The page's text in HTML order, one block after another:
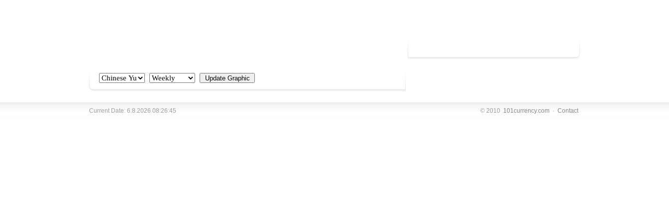
© 2010 101currency.com · Contact
Current Date: 6.8.2026 08:26:45